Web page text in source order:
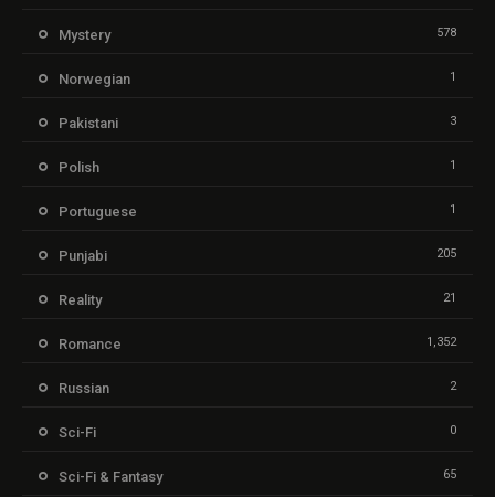
Mystery 578
Norwegian 1
Pakistani 3
Polish 1
Portuguese 1
Punjabi 205
Reality 21
Romance 1,352
Russian 2
Sci-Fi 0
Sci-Fi & Fantasy 65